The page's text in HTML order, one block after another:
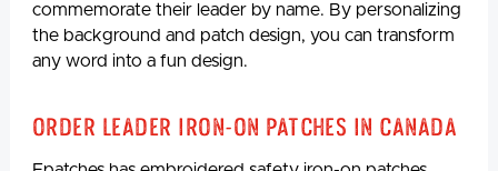
commemorate their leader by name. By personalizing
the background and patch design, you can transform
any word into a fun design.
Order Leader Iron-on Patches in Canada